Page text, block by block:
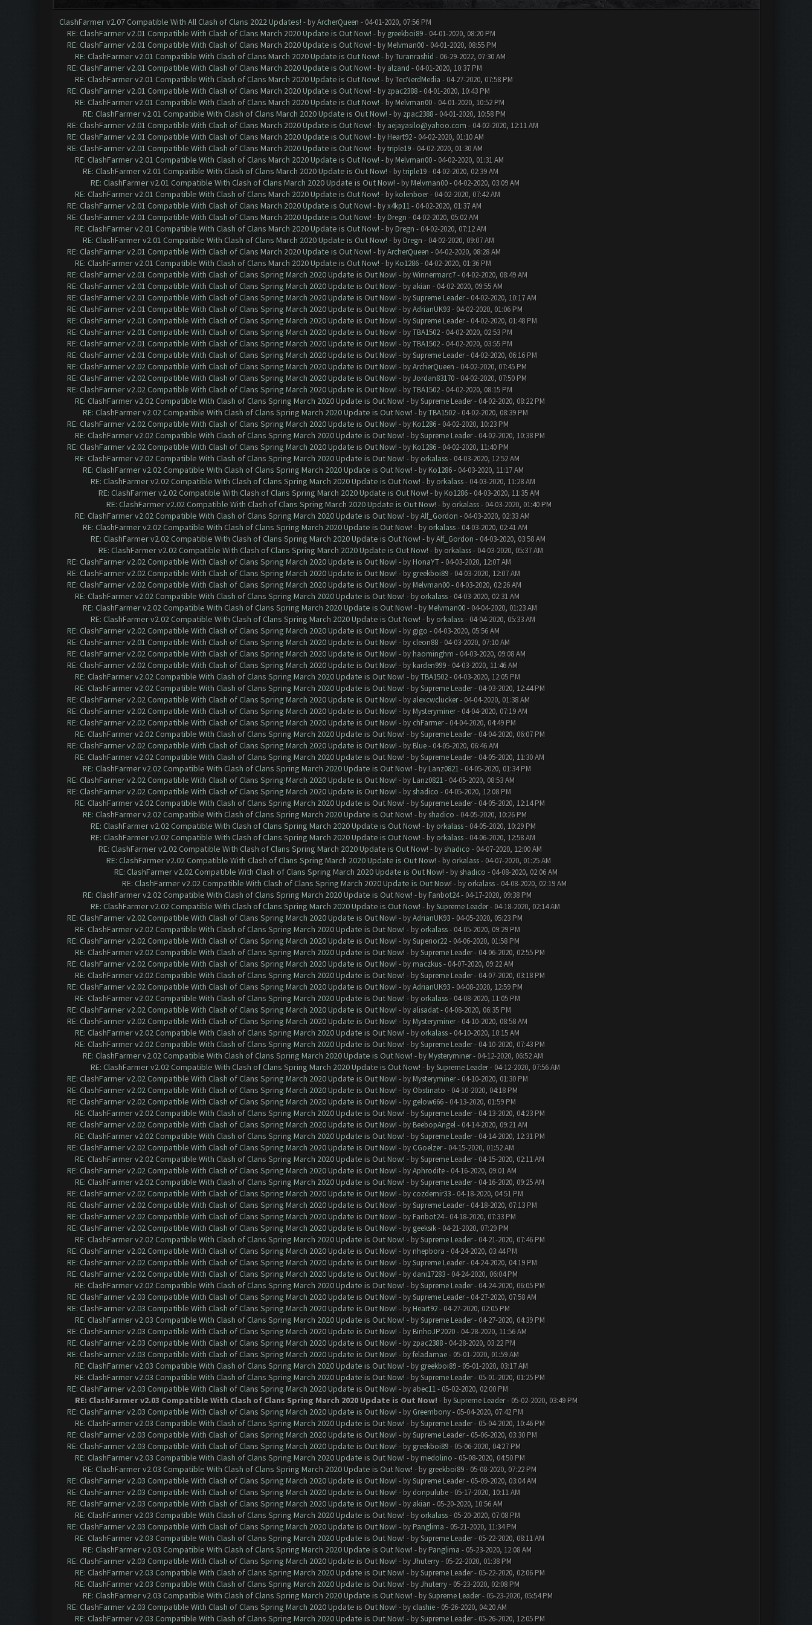
ClashFarmer v2.07 Compatible With All Clash of Clans 2022 Updates! - byArcherQueen - 04-01-2020, 07:56 PM
RE: ClashFarmer v2.01 Compatible With Clash of Clans March 2020 Update is Out Now! - by greekboi89- 04-01-2020, 08:20 PM
RE: ClashFarmer v2.01 Compatible With Clash of Clans March 2020 Update is Out Now! - by Melvman00- 04-01-2020, 08:55 PM
RE: ClashFarmer v2.01 Compatible With Clash of Clans March 2020 Update is Out Now! - byTuranrashid - 06-29-2022, 07:30 AM
RE: ClashFarmer v2.01 Compatible With Clash of Clans March 2020 Update is Out Now! - by alzand - 04-01-2020, 10:37 PM
RE: ClashFarmer v2.01 Compatible With Clash of Clans March 2020 Update is Out Now! - byTecNerdMedia - 04-27-2020, 07:58 PM
RE: ClashFarmer v2.01 Compatible With Clash of Clans March 2020 Update is Out Now! - by zpac2388- 04-01-2020, 10:43 PM
RE: ClashFarmer v2.01 Compatible With Clash of Clans March 2020 Update is Out Now! - by Melvman00- 04-01-2020, 10:52 PM
RE: ClashFarmer v2.01 Compatible With Clash of Clans March 2020 Update is Out Now! - by zpac2388- 04-01-2020, 10:58 PM
RE: ClashFarmer v2.01 Compatible With Clash of Clans March 2020 Update is Out Now! - by aejayasilo@yahoo.com - 04-02-2020, 12:11 AM
RE: ClashFarmer v2.01 Compatible With Clash of Clans March 2020 Update is Out Now! - by Heart92- 04-02-2020, 01:10 AM
RE: ClashFarmer v2.01 Compatible With Clash of Clans March 2020 Update is Out Now! - bytriple19- 04-02-2020, 01:30 AM
RE: ClashFarmer v2.01 Compatible With Clash of Clans March 2020 Update is Out Now! - by Melvman00- 04-02-2020, 01:31 AM
RE: ClashFarmer v2.01 Compatible With Clash of Clans March 2020 Update is Out Now! - bytriple19- 04-02-2020, 02:39 AM
RE: ClashFarmer v2.01 Compatible With Clash of Clans March 2020 Update is Out Now! - by Melvman00- 04-02-2020, 03:09 AM
RE: ClashFarmer v2.01 Compatible With Clash of Clans March 2020 Update is Out Now! - by kolenboer- 04-02-2020, 07:42 AM
RE: ClashFarmer v2.01 Compatible With Clash of Clans March 2020 Update is Out Now! - byx4kp11- 04-02-2020, 01:37 AM
RE: ClashFarmer v2.01 Compatible With Clash of Clans March 2020 Update is Out Now! - by Dregn - 04-02-2020, 05:02 AM
RE: ClashFarmer v2.01 Compatible With Clash of Clans March 2020 Update is Out Now! - by Dregn - 04-02-2020, 07:12 AM
RE: ClashFarmer v2.01 Compatible With Clash of Clans March 2020 Update is Out Now! - by Dregn - 04-02-2020, 09:07 AM
RE: ClashFarmer v2.01 Compatible With Clash of Clans March 2020 Update is Out Now! - byArcherQueen - 04-02-2020, 08:28 AM
RE: ClashFarmer v2.01 Compatible With Clash of Clans March 2020 Update is Out Now! - by Ko1286- 04-02-2020, 01:36 PM
RE: ClashFarmer v2.01 Compatible With Clash of Clans Spring March 2020 Update is Out Now! - byWinnermarc7- 04-02-2020, 08:49 AM
RE: ClashFarmer v2.01 Compatible With Clash of Clans Spring March 2020 Update is Out Now! - by akian - 04-02-2020, 09:55 AM
RE: ClashFarmer v2.01 Compatible With Clash of Clans Spring March 2020 Update is Out Now! - bySupreme Leader- 04-02-2020, 10:17 AM
RE: ClashFarmer v2.01 Compatible With Clash of Clans Spring March 2020 Update is Out Now! - byAdrianUK93- 04-02-2020, 01:06 PM
RE: ClashFarmer v2.01 Compatible With Clash of Clans Spring March 2020 Update is Out Now! - bySupreme Leader- 04-02-2020, 01:48 PM
RE: ClashFarmer v2.01 Compatible With Clash of Clans Spring March 2020 Update is Out Now! - byTBA1502- 04-02-2020, 02:53 PM
RE: ClashFarmer v2.01 Compatible With Clash of Clans Spring March 2020 Update is Out Now! - byTBA1502- 04-02-2020, 03:55 PM
RE: ClashFarmer v2.01 Compatible With Clash of Clans Spring March 2020 Update is Out Now! - bySupreme Leader- 04-02-2020, 06:16 PM
RE: ClashFarmer v2.02 Compatible With Clash of Clans Spring March 2020 Update is Out Now! - byArcherQueen - 04-02-2020, 07:45 PM
RE: ClashFarmer v2.02 Compatible With Clash of Clans Spring March 2020 Update is Out Now! - byJordan83170- 04-02-2020, 07:50 PM
RE: ClashFarmer v2.02 Compatible With Clash of Clans Spring March 2020 Update is Out Now! - byTBA1502- 04-02-2020, 08:15 PM
RE: ClashFarmer v2.02 Compatible With Clash of Clans Spring March 2020 Update is Out Now! - bySupreme Leader- 04-02-2020, 08:22 PM
RE: ClashFarmer v2.02 Compatible With Clash of Clans Spring March 2020 Update is Out Now! - byTBA1502- 04-02-2020, 08:39 PM
RE: ClashFarmer v2.02 Compatible With Clash of Clans Spring March 2020 Update is Out Now! - by Ko1286- 04-02-2020, 10:23 PM
RE: ClashFarmer v2.02 Compatible With Clash of Clans Spring March 2020 Update is Out Now! - bySupreme Leader- 04-02-2020, 10:38 PM
RE: ClashFarmer v2.02 Compatible With Clash of Clans Spring March 2020 Update is Out Now! - by Ko1286- 04-02-2020, 11:40 PM
RE: ClashFarmer v2.02 Compatible With Clash of Clans Spring March 2020 Update is Out Now! - by orkalass- 04-03-2020, 12:52 AM
RE: ClashFarmer v2.02 Compatible With Clash of Clans Spring March 2020 Update is Out Now! - by Ko1286- 04-03-2020, 11:17 AM
RE: ClashFarmer v2.02 Compatible With Clash of Clans Spring March 2020 Update is Out Now! - by orkalass- 04-03-2020, 11:28 AM
RE: ClashFarmer v2.02 Compatible With Clash of Clans Spring March 2020 Update is Out Now! - by Ko1286- 04-03-2020, 11:35 AM
RE: ClashFarmer v2.02 Compatible With Clash of Clans Spring March 2020 Update is Out Now! - by orkalass- 04-03-2020, 01:40 PM
RE: ClashFarmer v2.02 Compatible With Clash of Clans Spring March 2020 Update is Out Now! - byAlf_Gordon - 04-03-2020, 02:33 AM
RE: ClashFarmer v2.02 Compatible With Clash of Clans Spring March 2020 Update is Out Now! - by orkalass- 04-03-2020, 02:41 AM
RE: ClashFarmer v2.02 Compatible With Clash of Clans Spring March 2020 Update is Out Now! - byAlf_Gordon - 04-03-2020, 03:58 AM
RE: ClashFarmer v2.02 Compatible With Clash of Clans Spring March 2020 Update is Out Now! - by orkalass- 04-03-2020, 05:37 AM
RE: ClashFarmer v2.02 Compatible With Clash of Clans Spring March 2020 Update is Out Now! - by HonaYT- 04-03-2020, 12:07 AM
RE: ClashFarmer v2.02 Compatible With Clash of Clans Spring March 2020 Update is Out Now! - by greekboi89- 04-03-2020, 12:07 AM
RE: ClashFarmer v2.02 Compatible With Clash of Clans Spring March 2020 Update is Out Now! - by Melvman00- 04-03-2020, 02:26 AM
RE: ClashFarmer v2.02 Compatible With Clash of Clans Spring March 2020 Update is Out Now! - by orkalass- 04-03-2020, 02:31 AM
RE: ClashFarmer v2.02 Compatible With Clash of Clans Spring March 2020 Update is Out Now! - by Melvman00- 04-04-2020, 01:23 AM
RE: ClashFarmer v2.02 Compatible With Clash of Clans Spring March 2020 Update is Out Now! - by orkalass- 04-04-2020, 05:33 AM
RE: ClashFarmer v2.02 Compatible With Clash of Clans Spring March 2020 Update is Out Now! - by gigo - 04-03-2020, 05:56 AM
RE: ClashFarmer v2.01 Compatible With Clash of Clans Spring March 2020 Update is Out Now! - by cleon88- 04-03-2020, 07:10 AM
RE: ClashFarmer v2.02 Compatible With Clash of Clans Spring March 2020 Update is Out Now! - by haominghm - 04-03-2020, 09:08 AM
RE: ClashFarmer v2.02 Compatible With Clash of Clans Spring March 2020 Update is Out Now! - by karden999- 04-03-2020, 11:46 AM
RE: ClashFarmer v2.02 Compatible With Clash of Clans Spring March 2020 Update is Out Now! - byTBA1502- 04-03-2020, 12:05 PM
RE: ClashFarmer v2.02 Compatible With Clash of Clans Spring March 2020 Update is Out Now! - bySupreme Leader- 04-03-2020, 12:44 PM
RE: ClashFarmer v2.02 Compatible With Clash of Clans Spring March 2020 Update is Out Now! - by alexcwclucker- 04-04-2020, 01:38 AM
RE: ClashFarmer v2.02 Compatible With Clash of Clans Spring March 2020 Update is Out Now! - by Mysteryminer- 04-04-2020, 07:19 AM
RE: ClashFarmer v2.02 Compatible With Clash of Clans Spring March 2020 Update is Out Now! - by chFarmer- 04-04-2020, 04:49 PM
RE: ClashFarmer v2.02 Compatible With Clash of Clans Spring March 2020 Update is Out Now! - bySupreme Leader- 04-04-2020, 06:07 PM
RE: ClashFarmer v2.02 Compatible With Clash of Clans Spring March 2020 Update is Out Now! - by Blue- 04-05-2020, 06:46 AM
RE: ClashFarmer v2.02 Compatible With Clash of Clans Spring March 2020 Update is Out Now! - bySupreme Leader- 04-05-2020, 11:30 AM
RE: ClashFarmer v2.02 Compatible With Clash of Clans Spring March 2020 Update is Out Now! - by Lanz0821- 04-05-2020, 01:34 PM
RE: ClashFarmer v2.02 Compatible With Clash of Clans Spring March 2020 Update is Out Now! - by Lanz0821- 04-05-2020, 08:53 AM
RE: ClashFarmer v2.02 Compatible With Clash of Clans Spring March 2020 Update is Out Now! - by shadico - 04-05-2020, 12:08 PM
RE: ClashFarmer v2.02 Compatible With Clash of Clans Spring March 2020 Update is Out Now! - bySupreme Leader- 04-05-2020, 12:14 PM
RE: ClashFarmer v2.02 Compatible With Clash of Clans Spring March 2020 Update is Out Now! - by shadico - 04-05-2020, 10:26 PM
RE: ClashFarmer v2.02 Compatible With Clash of Clans Spring March 2020 Update is Out Now! - by orkalass- 04-05-2020, 10:29 PM
RE: ClashFarmer v2.02 Compatible With Clash of Clans Spring March 2020 Update is Out Now! - by orkalass- 04-06-2020, 12:58 AM
RE: ClashFarmer v2.02 Compatible With Clash of Clans Spring March 2020 Update is Out Now! - by shadico - 04-07-2020, 12:00 AM
RE: ClashFarmer v2.02 Compatible With Clash of Clans Spring March 2020 Update is Out Now! - by orkalass- 04-07-2020, 01:25 AM
RE: ClashFarmer v2.02 Compatible With Clash of Clans Spring March 2020 Update is Out Now! - by shadico - 04-08-2020, 02:06 AM
RE: ClashFarmer v2.02 Compatible With Clash of Clans Spring March 2020 Update is Out Now! - by orkalass- 04-08-2020, 02:19 AM
RE: ClashFarmer v2.02 Compatible With Clash of Clans Spring March 2020 Update is Out Now! - by Fanbot24- 04-17-2020, 09:38 PM
RE: ClashFarmer v2.02 Compatible With Clash of Clans Spring March 2020 Update is Out Now! - bySupreme Leader- 04-18-2020, 02:14 AM
RE: ClashFarmer v2.02 Compatible With Clash of Clans Spring March 2020 Update is Out Now! - byAdrianUK93- 04-05-2020, 05:23 PM
RE: ClashFarmer v2.02 Compatible With Clash of Clans Spring March 2020 Update is Out Now! - by orkalass- 04-05-2020, 09:29 PM
RE: ClashFarmer v2.02 Compatible With Clash of Clans Spring March 2020 Update is Out Now! - bySuperior22- 04-06-2020, 01:58 PM
RE: ClashFarmer v2.02 Compatible With Clash of Clans Spring March 2020 Update is Out Now! - bySupreme Leader- 04-06-2020, 02:55 PM
RE: ClashFarmer v2.02 Compatible With Clash of Clans Spring March 2020 Update is Out Now! - by maczkus- 04-07-2020, 09:22 AM
RE: ClashFarmer v2.02 Compatible With Clash of Clans Spring March 2020 Update is Out Now! - bySupreme Leader- 04-07-2020, 03:18 PM
RE: ClashFarmer v2.02 Compatible With Clash of Clans Spring March 2020 Update is Out Now! - byAdrianUK93- 04-08-2020, 12:59 PM
RE: ClashFarmer v2.02 Compatible With Clash of Clans Spring March 2020 Update is Out Now! - by orkalass- 04-08-2020, 11:05 PM
RE: ClashFarmer v2.02 Compatible With Clash of Clans Spring March 2020 Update is Out Now! - by alisadat- 04-08-2020, 06:35 PM
RE: ClashFarmer v2.02 Compatible With Clash of Clans Spring March 2020 Update is Out Now! - by Mysteryminer- 04-10-2020, 08:58 AM
RE: ClashFarmer v2.02 Compatible With Clash of Clans Spring March 2020 Update is Out Now! - by orkalass- 04-10-2020, 10:15 AM
RE: ClashFarmer v2.02 Compatible With Clash of Clans Spring March 2020 Update is Out Now! - bySupreme Leader- 04-10-2020, 07:43 PM
RE: ClashFarmer v2.02 Compatible With Clash of Clans Spring March 2020 Update is Out Now! - by Mysteryminer- 04-12-2020, 06:52 AM
RE: ClashFarmer v2.02 Compatible With Clash of Clans Spring March 2020 Update is Out Now! - bySupreme Leader- 04-12-2020, 07:56 AM
RE: ClashFarmer v2.02 Compatible With Clash of Clans Spring March 2020 Update is Out Now! - by Mysteryminer- 04-10-2020, 01:30 PM
RE: ClashFarmer v2.02 Compatible With Clash of Clans Spring March 2020 Update is Out Now! - by Obstinato - 04-10-2020, 04:18 PM
RE: ClashFarmer v2.02 Compatible With Clash of Clans Spring March 2020 Update is Out Now! - by gelow666- 04-13-2020, 01:59 PM
RE: ClashFarmer v2.02 Compatible With Clash of Clans Spring March 2020 Update is Out Now! - bySupreme Leader- 04-13-2020, 04:23 PM
RE: ClashFarmer v2.02 Compatible With Clash of Clans Spring March 2020 Update is Out Now! - by BeebopAngel- 04-14-2020, 09:21 AM
RE: ClashFarmer v2.02 Compatible With Clash of Clans Spring March 2020 Update is Out Now! - bySupreme Leader- 04-14-2020, 12:31 PM
RE: ClashFarmer v2.02 Compatible With Clash of Clans Spring March 2020 Update is Out Now! - by CGoelzer- 04-15-2020, 01:52 AM
RE: ClashFarmer v2.02 Compatible With Clash of Clans Spring March 2020 Update is Out Now! - bySupreme Leader- 04-15-2020, 02:11 AM
RE: ClashFarmer v2.02 Compatible With Clash of Clans Spring March 2020 Update is Out Now! - byAphrodite- 04-16-2020, 09:01 AM
RE: ClashFarmer v2.02 Compatible With Clash of Clans Spring March 2020 Update is Out Now! - bySupreme Leader- 04-16-2020, 09:25 AM
RE: ClashFarmer v2.02 Compatible With Clash of Clans Spring March 2020 Update is Out Now! - by cozdemir33- 04-18-2020, 04:51 PM
RE: ClashFarmer v2.02 Compatible With Clash of Clans Spring March 2020 Update is Out Now! - bySupreme Leader- 04-18-2020, 07:13 PM
RE: ClashFarmer v2.02 Compatible With Clash of Clans Spring March 2020 Update is Out Now! - by Fanbot24- 04-18-2020, 07:33 PM
RE: ClashFarmer v2.02 Compatible With Clash of Clans Spring March 2020 Update is Out Now! - by geeksik- 04-21-2020, 07:29 PM
RE: ClashFarmer v2.02 Compatible With Clash of Clans Spring March 2020 Update is Out Now! - bySupreme Leader- 04-21-2020, 07:46 PM
RE: ClashFarmer v2.02 Compatible With Clash of Clans Spring March 2020 Update is Out Now! - by nhepbora - 04-24-2020, 03:44 PM
RE: ClashFarmer v2.02 Compatible With Clash of Clans Spring March 2020 Update is Out Now! - bySupreme Leader- 04-24-2020, 04:19 PM
RE: ClashFarmer v2.02 Compatible With Clash of Clans Spring March 2020 Update is Out Now! - by dani17283- 04-24-2020, 06:04 PM
RE: ClashFarmer v2.02 Compatible With Clash of Clans Spring March 2020 Update is Out Now! - bySupreme Leader- 04-24-2020, 06:05 PM
RE: ClashFarmer v2.03 Compatible With Clash of Clans Spring March 2020 Update is Out Now! - bySupreme Leader- 04-27-2020, 07:58 AM
RE: ClashFarmer v2.03 Compatible With Clash of Clans Spring March 2020 Update is Out Now! - by Heart92- 04-27-2020, 02:05 PM
RE: ClashFarmer v2.03 Compatible With Clash of Clans Spring March 2020 Update is Out Now! - bySupreme Leader- 04-27-2020, 04:39 PM
RE: ClashFarmer v2.03 Compatible With Clash of Clans Spring March 2020 Update is Out Now! - by BinhoJP2020- 04-28-2020, 11:56 AM
RE: ClashFarmer v2.03 Compatible With Clash of Clans Spring March 2020 Update is Out Now! - by zpac2388- 04-28-2020, 03:22 PM
RE: ClashFarmer v2.03 Compatible With Clash of Clans Spring March 2020 Update is Out Now! - byfeladamae- 05-01-2020, 01:59 AM
RE: ClashFarmer v2.03 Compatible With Clash of Clans Spring March 2020 Update is Out Now! - by greekboi89- 05-01-2020, 03:17 AM
RE: ClashFarmer v2.03 Compatible With Clash of Clans Spring March 2020 Update is Out Now! - bySupreme Leader- 05-01-2020, 01:25 PM
RE: ClashFarmer v2.03 Compatible With Clash of Clans Spring March 2020 Update is Out Now! - by abec11- 05-02-2020, 02:00 PM
RE: ClashFarmer v2.03 Compatible With Clash of Clans Spring March 2020 Update is Out Now! - bySupreme Leader- 05-02-2020, 03:49 PM
RE: ClashFarmer v2.03 Compatible With Clash of Clans Spring March 2020 Update is Out Now! - by Greembony- 05-04-2020, 07:42 PM
RE: ClashFarmer v2.03 Compatible With Clash of Clans Spring March 2020 Update is Out Now! - bySupreme Leader- 05-04-2020, 10:46 PM
RE: ClashFarmer v2.03 Compatible With Clash of Clans Spring March 2020 Update is Out Now! - bySupreme Leader- 05-06-2020, 03:30 PM
RE: ClashFarmer v2.03 Compatible With Clash of Clans Spring March 2020 Update is Out Now! - by greekboi89- 05-06-2020, 04:27 PM
RE: ClashFarmer v2.03 Compatible With Clash of Clans Spring March 2020 Update is Out Now! - by medolino - 05-08-2020, 04:50 PM
RE: ClashFarmer v2.03 Compatible With Clash of Clans Spring March 2020 Update is Out Now! - by greekboi89- 05-08-2020, 07:22 PM
RE: ClashFarmer v2.03 Compatible With Clash of Clans Spring March 2020 Update is Out Now! - bySupreme Leader- 05-09-2020, 03:04 AM
RE: ClashFarmer v2.03 Compatible With Clash of Clans Spring March 2020 Update is Out Now! - by donpulube- 05-17-2020, 10:11 AM
RE: ClashFarmer v2.03 Compatible With Clash of Clans Spring March 2020 Update is Out Now! - by akian - 05-20-2020, 10:56 AM
RE: ClashFarmer v2.03 Compatible With Clash of Clans Spring March 2020 Update is Out Now! - by orkalass- 05-20-2020, 07:08 PM
RE: ClashFarmer v2.03 Compatible With Clash of Clans Spring March 2020 Update is Out Now! - by Panglima - 05-21-2020, 11:34 PM
RE: ClashFarmer v2.03 Compatible With Clash of Clans Spring March 2020 Update is Out Now! - bySupreme Leader- 05-22-2020, 08:11 AM
RE: ClashFarmer v2.03 Compatible With Clash of Clans Spring March 2020 Update is Out Now! - by Panglima - 05-23-2020, 12:08 AM
RE: ClashFarmer v2.03 Compatible With Clash of Clans Spring March 2020 Update is Out Now! - byJhuterry- 05-22-2020, 01:38 PM
RE: ClashFarmer v2.03 Compatible With Clash of Clans Spring March 2020 Update is Out Now! - bySupreme Leader- 05-22-2020, 02:06 PM
RE: ClashFarmer v2.03 Compatible With Clash of Clans Spring March 2020 Update is Out Now! - byJhuterry- 05-23-2020, 02:08 PM
RE: ClashFarmer v2.03 Compatible With Clash of Clans Spring March 2020 Update is Out Now! - bySupreme Leader- 05-23-2020, 05:54 PM
RE: ClashFarmer v2.03 Compatible With Clash of Clans Spring March 2020 Update is Out Now! - by clashie- 05-26-2020, 04:20 AM
RE: ClashFarmer v2.03 Compatible With Clash of Clans Spring March 2020 Update is Out Now! - bySupreme Leader- 05-26-2020, 12:05 PM